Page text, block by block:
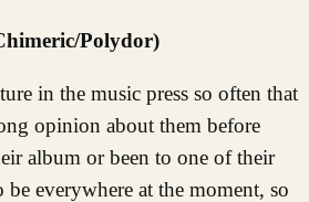
Polydor)
in the music press so often that
opinion about them before
album or been to one of their
be everywhere at the moment, so